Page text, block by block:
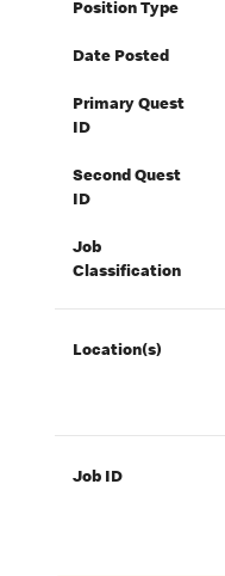
Position Type
Date Posted
Primary Quest
ID
Second Quest
ID
Job
Classification
Location(s)
Job ID